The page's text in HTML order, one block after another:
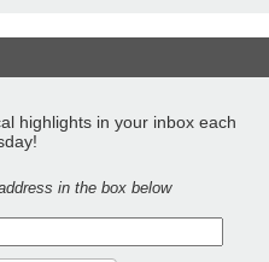
highlights in your inbox each
in the box below